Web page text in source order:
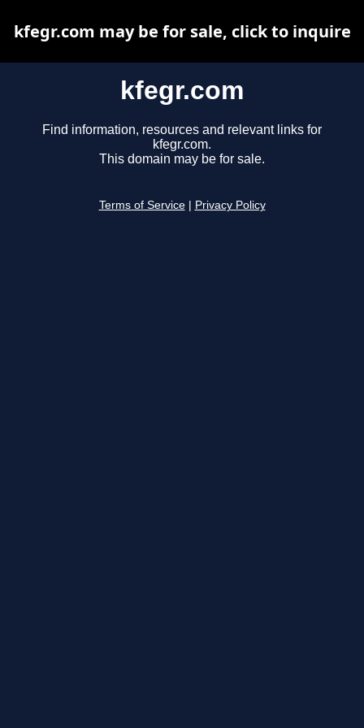
kfegr.com
Find information, resources and relevant links for
kfegr.com.
This domain may be for sale.
Terms of Service Privacy Policy
kfegr.com may be for sale, click to inquire